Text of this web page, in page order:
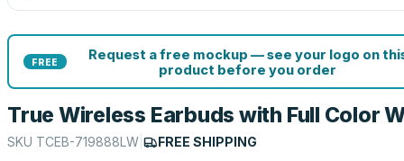
FREE
Request a free mockup — see your logo on
product before you order
True Wireless Earbuds with Full Color
SKU TCEB-719888LW FREE SHIPPING